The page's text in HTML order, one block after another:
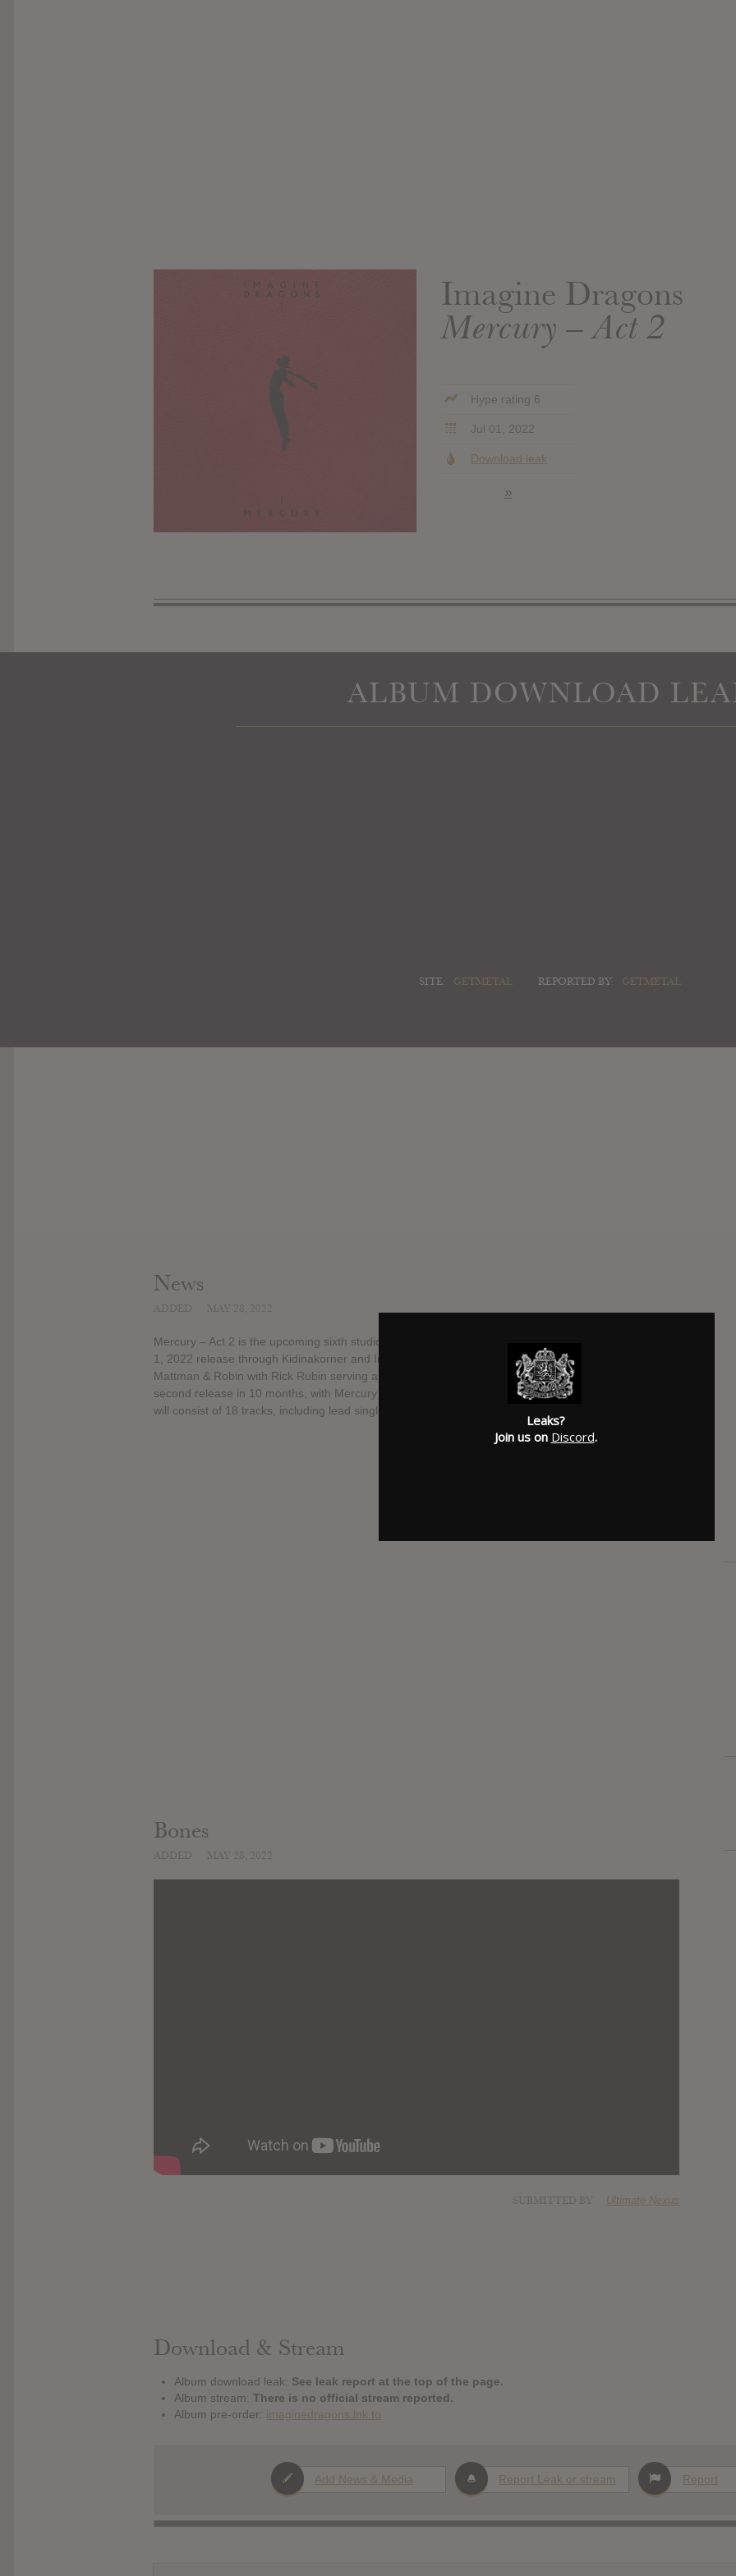
Imagine Dragons
Mercury – Act 2
Hype rating 6
Jul 01, 2022
Download leak
»
ALBUM DOWNLOAD
SITE: GETMETAL REPORTED BY: GETMETAL
News
Mercury – Act 2 is the upcoming sixth studio album from Imagine Dragons. It is scheduled for a July
1, 2022 release through Kidinakorner and Interscope Records, with production duties handled by
Mattman & Robin with Rick Rubin serving as executive producer. The album will be the band's
second release in 10 months, with Mercury – Act 1 being released in September 2021. The album
will consist of 18 tracks, including lead single "Bones."
SUBMITTED BY
Bones
Ultimate Nexus
Download & Stream
Album download leak: See leak report at the top of the page.
Album stream: There is no official stream reported.
Album pre-order: imaginedragons.lnk.to
Add News & Media Report Leak or stream Report
Leaks?
Join us on Discord.